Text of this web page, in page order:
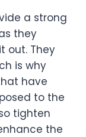
a strong
they
out. They
is why
have
to the
tighten
the